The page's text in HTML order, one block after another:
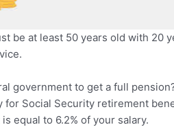
be at least 50 years old with 20
government to get a full
Social Security retirement
equal to 6.2% of your salary.